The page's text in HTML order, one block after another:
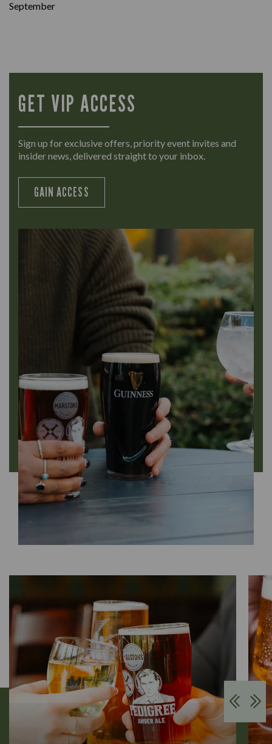
September
GET VIP ACCESS
Sign up for exclusive offers, priority event invites and
insider news, delivered straight to your inbox.
GAIN ACCESS